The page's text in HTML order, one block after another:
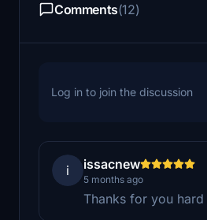
Comments(12)
Log in to join the discussion
i issacnew
5 months ago
Thanks for you